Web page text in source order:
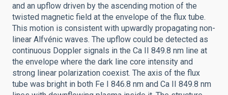
and an upflow driven by the ascending motion of the
twisted magnetic field at the envelope of the flux tube.
This motion is consistent with upwardly propagating non-
linear Alfvénic waves. The upflow could be detected as
continuous Doppler signals in the Ca II 849.8 nm line at
the envelope where the dark line core intensity and
strong linear polarization coexist. The axis of the flux
tube was bright in both Fe I 846.8 nm and Ca II 849.8 nm